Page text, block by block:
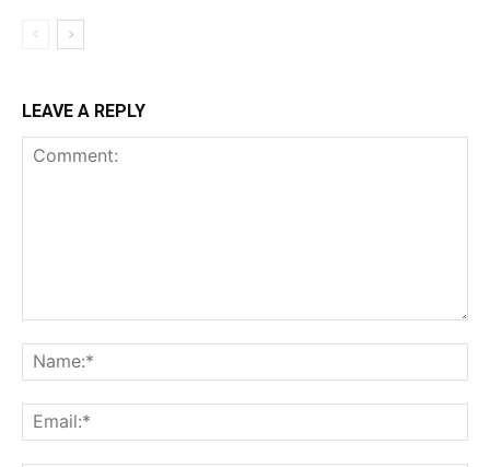
LEAVE A REPLY